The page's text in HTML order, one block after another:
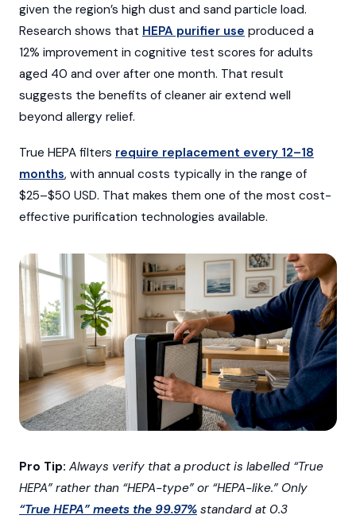
given the region’s high dust and sand particle load.
Research shows that HEPA purifier use produced a
12% improvement in cognitive test scores for adults
aged 40 and over after one month. That result
suggests the benefits of cleaner air extend well
beyond allergy relief.
True HEPA filters require replacement every 12–18
months, with annual costs typically in the range of
$25–$50 USD. That makes them one of the most cost-
effective purification technologies available.
Pro Tip: Always verify that a product is labelled “True
HEPA” rather than “HEPA-type” or “HEPA-like.” Only
“True HEPA” meets the 99.97% standard at 0.3